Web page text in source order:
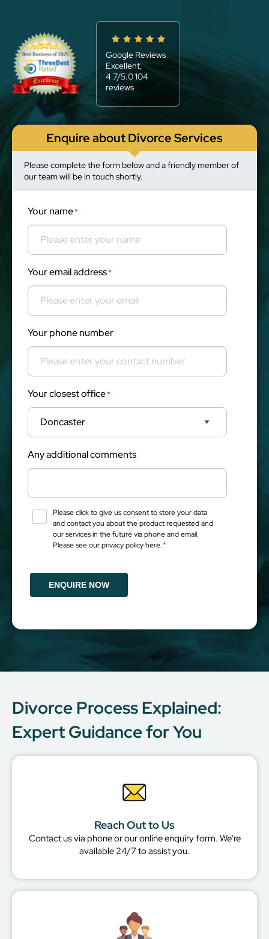
Google Reviews
Excellent,
4.7/5.0 104
reviews
Enquire about Divorce Services
Please complete the form below and a friendly member of
our team will be in touch shortly.
Your name*
Your email address*
Your phone number
Your closest office*
Any additional comments
Consent*
Please click to give us consent to store your data
and contact you about the product requested and
our services in the future via phone and email.
Please see our privacy policy here.*
ENQUIRE NOW
Divorce Process Explained:
Expert Guidance for You
Reach Out to Us
Contact us via phone or our online enquiry form. We're
available 24/7 to assist you.